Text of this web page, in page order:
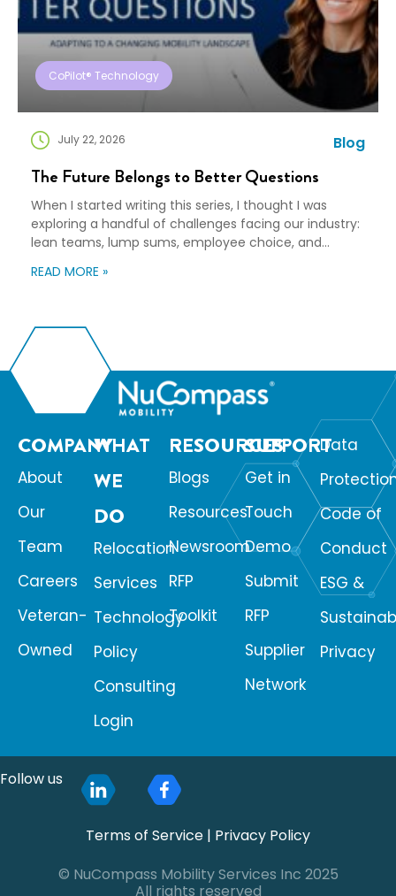
CoPilot® Technology
July 22, 2026 Blog
The Future Belongs to Better Questions
When I started writing this series, I thought I was
exploring a handful of challenges facing our industry:
lean teams, lump sums, employee choice, and
of those things. I was writing about adaptation. Our
READ MORE »
COMPANY
About
Our
Team
Careers
Veteran-
Owned
WHAT
WE
DO
Relocation
Services
Technology
Policy
Consulting
Login
RESOURCES
Blogs
Resources
Newsroom
RFP
Toolkit
SUPPORT
Get in
Touch
Demo
Submit
RFP
Supplier
Network
Data
Code of
Conduct
ESG &
Privacy
Terms of Service | Privacy Policy
© NuCompass Mobility Services Inc 2025
All rights reserved
Follow us